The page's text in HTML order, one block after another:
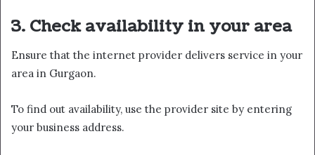
3. Check availability in your area
Ensure that the internet provider delivers service in your
area in Gurgaon.
To find out availability, use the provider site by entering
your business address.